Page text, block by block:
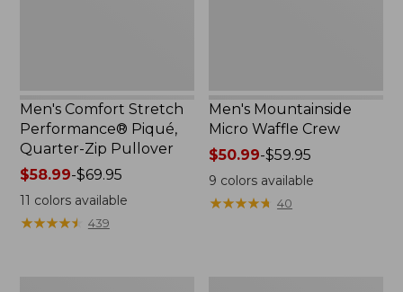
Men's Comfort Stretch
Performance® Piqué,
Quarter-Zip Pullover
Price
range
from:
$58.99-$69.95
11 colors available
★★★★★
★★★★★ 439
Men's Mountainside
Micro Waffle Crew
Price
range
from:
$50.99-$59.95
9 colors available
★★★★★
★★★★★ 40